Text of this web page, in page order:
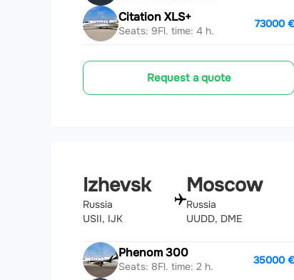
Citation XLS+
Seats: 9Fl. time: 4 h.
73000 €
Request a quote
Izhevsk
Russia
USII, IJK
Moscow
Russia
UUDD, DME
Phenom 300
Seats: 8Fl. time: 2 h.
35000 €